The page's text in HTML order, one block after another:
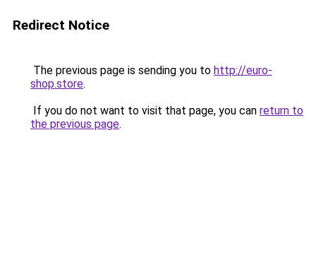
Redirect Notice
The previous page is sending you to http://euro-
shop.store.
If you do not want to visit that page, you can return to
the previous page.